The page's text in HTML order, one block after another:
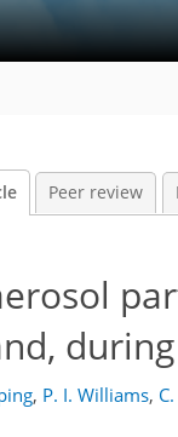
Peer review
during
, P. I. Williams,